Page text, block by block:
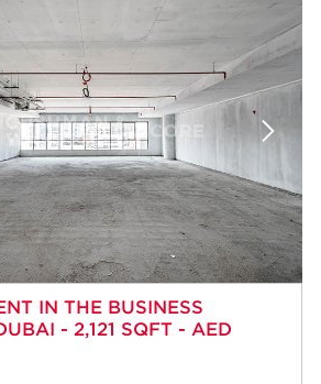
IN THE BUSINESS
- 2,121 SQFT - AED